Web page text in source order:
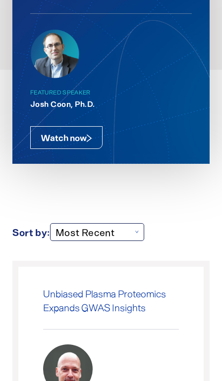
FEATURED SPEAKER
Josh Coon, Ph.D.
Watch now
Sort by:
Unbiased Plasma Proteomics
Expands GWAS Insights